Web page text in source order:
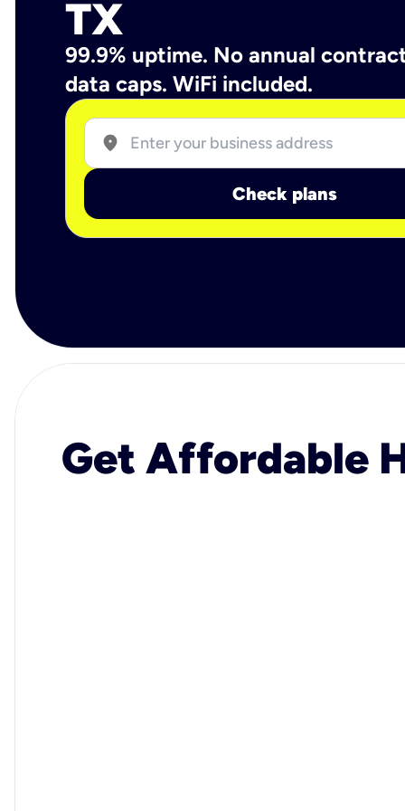
TX
99.9% uptime. No annual
data caps. WiFi included.
location_on
Check plans
Get Affordable